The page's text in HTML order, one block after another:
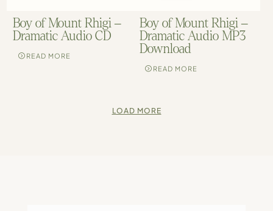
Boy of Mount Rhigi –
Dramatic Audio CD
READ MORE
Boy of Mount Rhigi –
Dramatic Audio MP3
Download
READ MORE
LOAD MORE